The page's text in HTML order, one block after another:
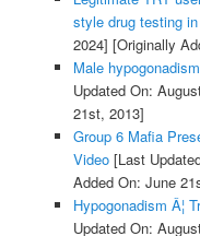
style drug testing
2024] [Originally
Male
Updated On:
21st, 2013]
Group 6 Mafia
Video[Last
Added On: June
Hypogonadism Â¦
Updated On: